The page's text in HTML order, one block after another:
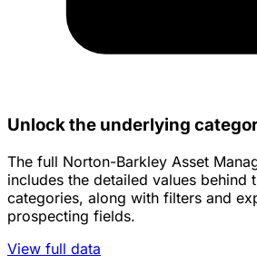
Unlock the underlying
The full Norton-Barkley Asset
includes the detailed values behind
categories, along with filters and
prospecting fields.
View full data